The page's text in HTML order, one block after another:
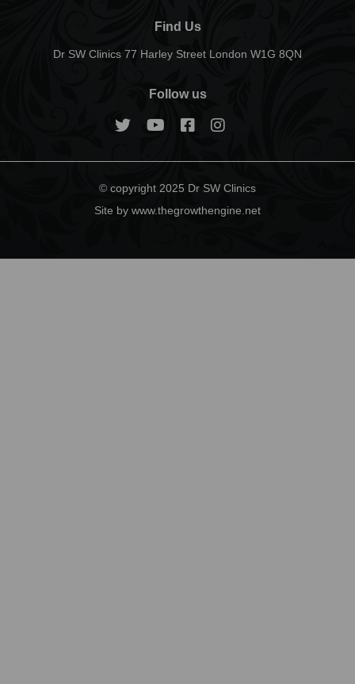
Find Us
Dr SW Clinics 77 Harley Street London W1G 8QN
Follow us
© copyright 2025 Dr SW Clinics
Site by www.thegrowthengine.net